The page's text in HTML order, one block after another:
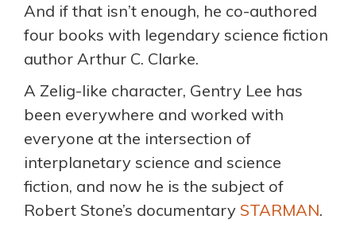
And if that isn’t enough, he co-authored
four books with legendary science fiction
author Arthur C. Clarke.
A Zelig-like character, Gentry Lee has
been everywhere and worked with
everyone at the intersection of
interplanetary science and science
fiction, and now he is the subject of
Robert Stone’s documentary STARMAN.